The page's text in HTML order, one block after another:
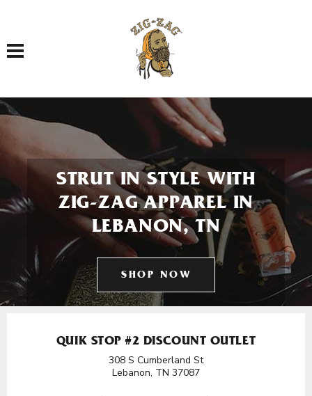
Toggle navigation
STRUT IN STYLE WITH
ZIG-ZAG APPAREL IN
LEBANON, TN
SHOP NOW
QUIK STOP #2 DISCOUNT OUTLET
308 S Cumberland St
Lebanon, TN 37087